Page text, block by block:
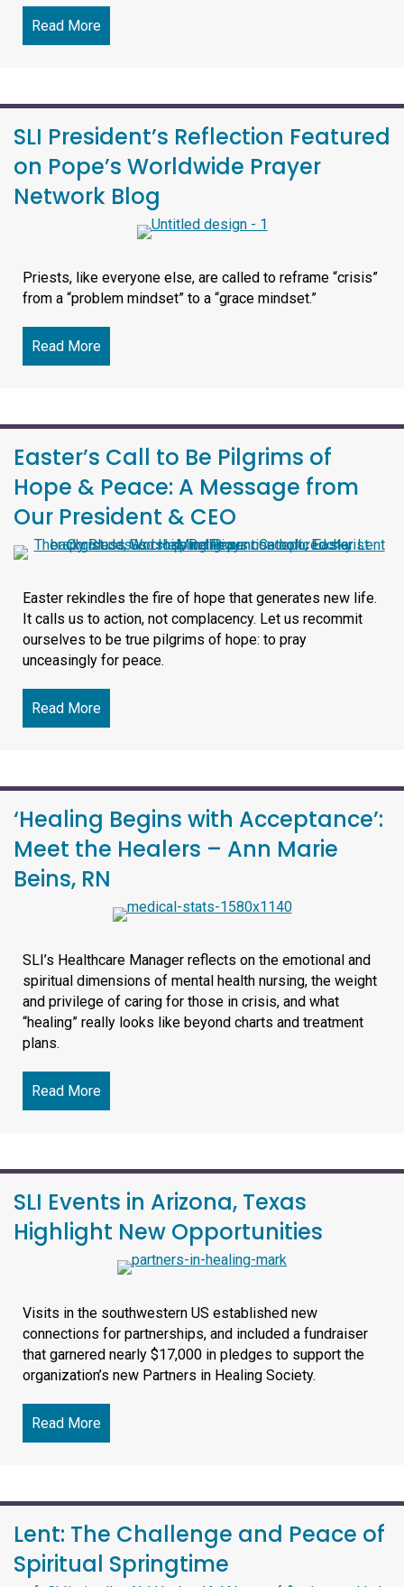
Read More
SLI President’s Reflection Featured
on Pope’s Worldwide Prayer
Network Blog
Priests, like everyone else, are called to reframe “crisis”
from a “problem mindset” to a “grace mindset.”
Read More
Easter’s Call to Be Pilgrims of
Hope & Peace: A Message from
Our President & CEO
Easter rekindles the fire of hope that generates new life.
It calls us to action, not complacency. Let us recommit
ourselves to be true pilgrims of hope: to pray
unceasingly for peace.
Read More
‘Healing Begins with Acceptance’:
Meet the Healers – Ann Marie
Beins, RN
SLI’s Healthcare Manager reflects on the emotional and
spiritual dimensions of mental health nursing, the weight
and privilege of caring for those in crisis, and what
“healing” really looks like beyond charts and treatment
plans.
Read More
SLI Events in Arizona, Texas
Highlight New Opportunities
Visits in the southwestern US established new
connections for partnerships, and included a fundraiser
that garnered nearly $17,000 in pledges to support the
organization’s new Partners in Healing Society.
Read More
Lent: The Challenge and Peace of
Spiritual Springtime